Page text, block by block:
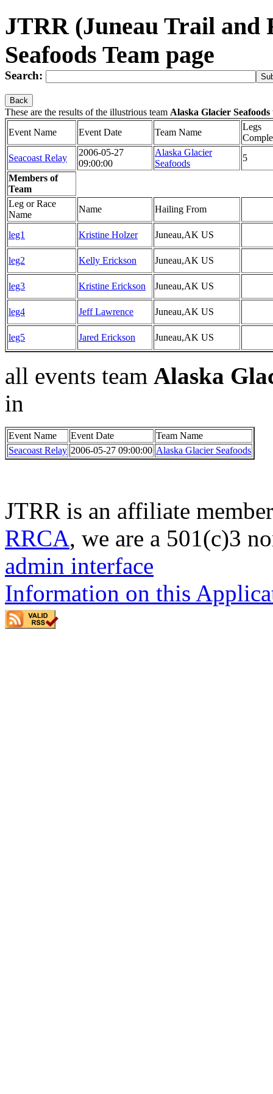
JTRR (Juneau Trail and
Seafoods Team page
Search:
Back
These are the results of the illustrious team Alaska Glacier Seafoods
Event Name
Event Date Team Name
Legs
Seacoast Relay
2006-05-27
09:00:00
Alaska Glacier
Seafoods
5
Members of
Team
Leg or Race
Name
Name Hailing From
leg1 Kristine Holzer Juneau,AK US
leg2 Kelly Erickson Juneau,AK US
leg3 Kristine Erickson Juneau,AK US
leg4 Jeff Lawrence Juneau,AK US
leg5 Jared Erickson Juneau,AK US
all events team Alaska
in
Event Name Event Date
Team Name
Seacoast Relay 2006-05-27 09:00:00 Alaska Glacier Seafoods
JTRR is an affiliate
RRCA, we are a 501(c)3
admin interface
Information on this